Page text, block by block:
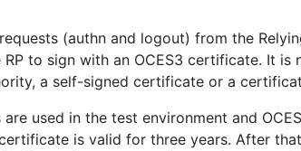
(authn and logout) from the
RP to sign with an OCES3 certificate. It
a self-signed certificate or a
used in the test environment and
is valid for three years. After